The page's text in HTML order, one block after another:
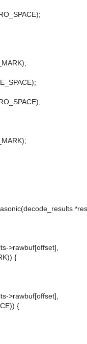
>rawbuf[offset],
{
>rawbuf[offset],
{